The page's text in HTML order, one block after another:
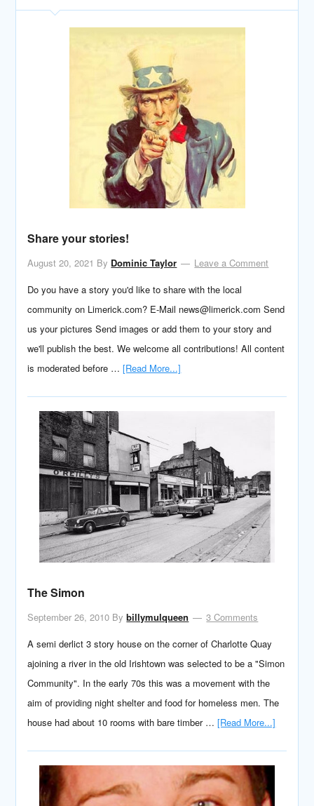
Share your stories!
August 20, 2021 By Dominic Taylor
Leave a Comment
Do you have a story you'd like to share with the local
community on Limerick.com? E-Mail news@limerick.com Send
us your pictures Send images or add them to your story and
we'll publish the best. We welcome all contributions! All content
is moderated before …[Read More...]
The Simon
September 26, 2010 Bybillymulqueen
3 Comments
A semi derlict 3 story house on the corner of Charlotte Quay
ajoining a river in the old Irishtown was selected to be a "Simon
Community". In the early 70s this was a movement with the
aim of providing night shelter and food for homeless men. The
house had about 10 rooms with bare timber …[Read More...]